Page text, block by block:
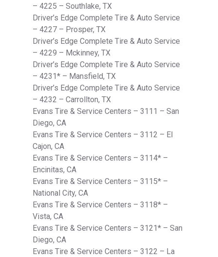
– 4225 – Southlake, TX
Driver’s Edge Complete Tire & Auto Service
– 4227 – Prosper, TX
Driver’s Edge Complete Tire & Auto Service
– 4229 – Mckinney, TX
Driver’s Edge Complete Tire & Auto Service
– 4231* – Mansfield, TX
Driver’s Edge Complete Tire & Auto Service
– 4232 – Carrollton, TX
Evans Tire & Service Centers – 3111 – San
Diego, CA
Evans Tire & Service Centers – 3112 – El
Cajon, CA
Evans Tire & Service Centers – 3114* –
Encinitas, CA
Evans Tire & Service Centers – 3115* –
National City, CA
Evans Tire & Service Centers – 3118* –
Vista, CA
Evans Tire & Service Centers – 3121* – San
Diego, CA
Evans Tire & Service Centers – 3122 – La